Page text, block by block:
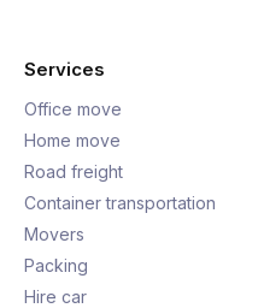
Services
Office move
Home move
Road freight
Container transportation
Movers
Packing
Hire car